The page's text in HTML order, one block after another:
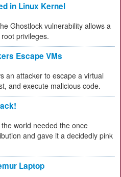
in Linux Kernel
Ghostlock vulnerability allows a
privileges.
Escape VMs
an attacker to escape a virtual
and execute malicious code.
world needed the once
and gave it a decidedly pink
Laptop